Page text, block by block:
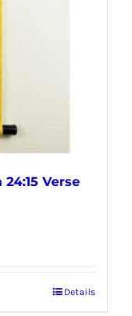
Verse
Details